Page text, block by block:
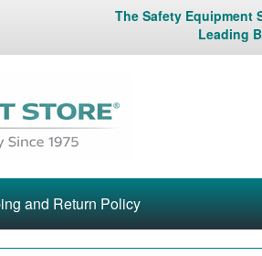
The Safety Equipment
Leading
and Return Policy